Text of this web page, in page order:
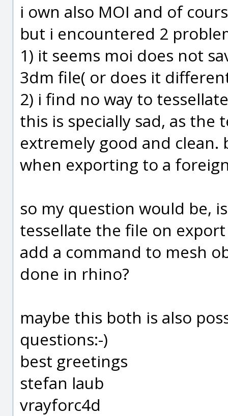
i own also MOI and of
but i encountered 2
1) it seems moi does not
3dm file( or does it
2) i find no way to
this is specially sad, as the
extremely good and clean.
when exporting to a
so my question would be,
tessellate the file on
add a command to mesh
done in rhino?
maybe this both is also
questions:-)
best greetings
stefan laub
vrayforc4d